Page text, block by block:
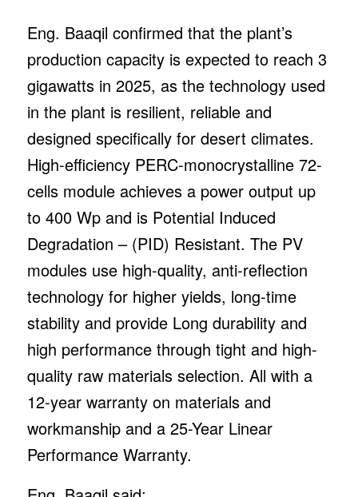
Eng. Baaqil confirmed that the plant’s
production capacity is expected to reach 3
gigawatts in 2025, as the technology used
in the plant is resilient, reliable and
designed specifically for desert climates.
High-efficiency PERC-monocrystalline 72-
cells module achieves a power output up
to 400 Wp and is Potential Induced
Degradation – (PID) Resistant. The PV
modules use high-quality, anti-reflection
technology for higher yields, long-time
stability and provide Long durability and
high performance through tight and high-
quality raw materials selection. All with a
12-year warranty on materials and
workmanship and a 25-Year Linear
Performance Warranty.